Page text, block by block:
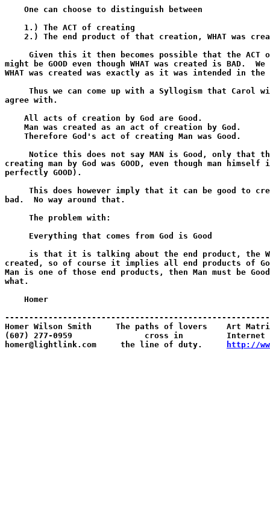
    One can choose to distinguish between
    1.) The ACT of creating
2.) The end product of that creation, WHAT was
Given this it then becomes possible that the ACT
might be GOOD even though WHAT was created is BAD.
WHAT was created was exactly as it was intended in the
Thus we can come up with a Syllogism that Carol
agree with.
    All acts of creation by God are Good.
    Man was created as an act of creation by God.
    Therefore God's act of creating Man was Good.
Notice this does not say MAN is Good, only that
creating man by God was GOOD, even though man
perfectly GOOD).
This does however imply that it can be good to
bad.  No way around that.
     The problem with:
     Everything that comes from God is Good
is that it is talking about the end product, the
created, so of course it implies all end products of
Man is one of those end products, then Man must be
what.
    Homer
Homer Wilson Smith     The paths of lovers    Art
(607) 277-0959               cross in         Internet
homer@lightlink.com     the line of duty.
http://